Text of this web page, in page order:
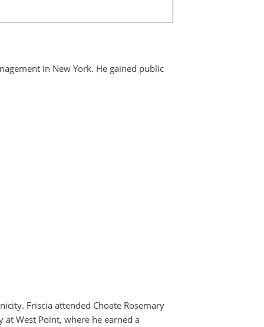
in New York. He gained public
Friscia attended Choate Rosemary
West Point, where he earned a